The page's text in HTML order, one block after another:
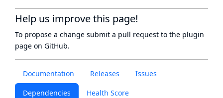
Documentation Releases Issues
Dependencies Health Score
Help us improve this page!
To propose a change submit a pull request to the plugin
page on GitHub.